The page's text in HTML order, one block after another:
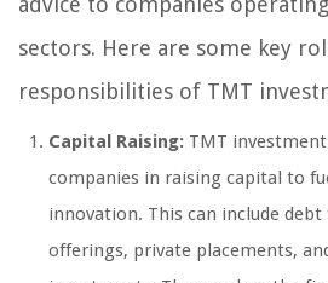
sectors. Here are some key
responsibilities of TMT
Capital Raising: TMT
companies in raising capital to
innovation. This can include
offerings, private placements,